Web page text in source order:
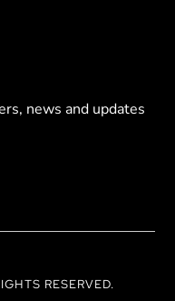
news and updates
RESERVED.